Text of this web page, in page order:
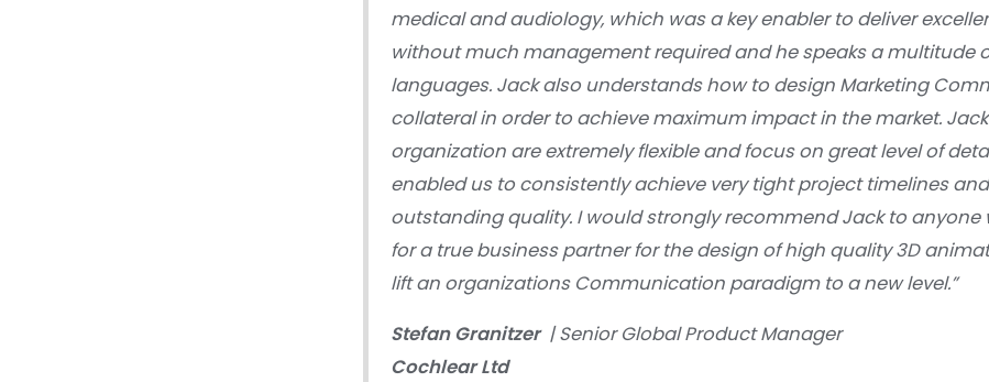
medical and audiology, which was a key enabler to deliver
without much management required and he speaks a multitude
languages. Jack also understands how to design Marketing
collateral in order to achieve maximum impact in the market.
organization are extremely flexible and focus on great level of
enabled us to consistently achieve very tight project timelines
outstanding quality. I would strongly recommend Jack to anyone
for a true business partner for the design of high quality 3D
lift an organizations Communication paradigm to a new level.”
Stefan Granitzer | Senior Global Product Manager
Cochlear Ltd